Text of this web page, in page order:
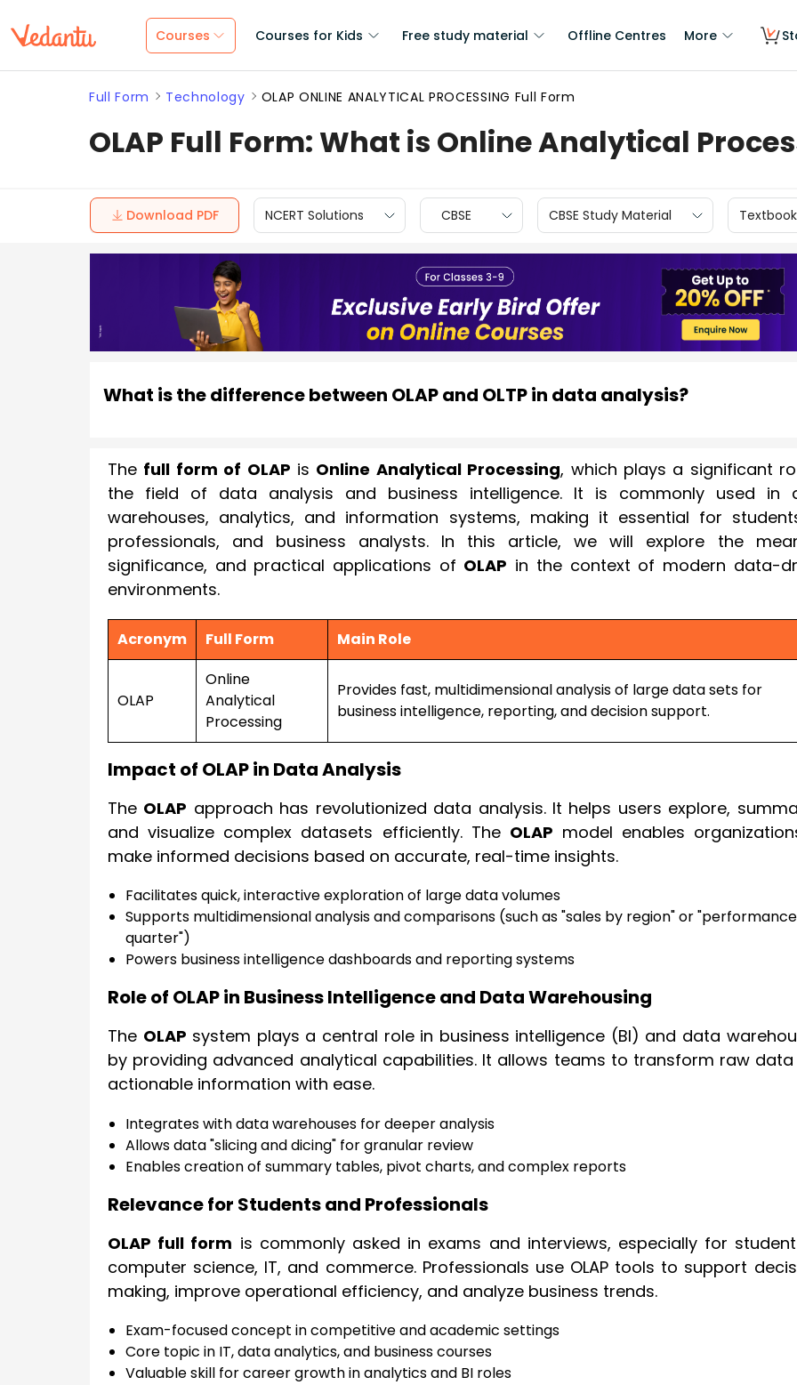
Courses Courses for Kids Free study material Offline Centres More
Full Form Technology OLAP ONLINE ANALYTICAL PROCESSING Full Form
OLAP Full Form: What is Online Analytical
Download PDF NCERT Solutions CBSE CBSE Study Material
What is the difference between OLAP and OLTP in data analysis?
The full form of OLAP is Online Analytical Processing, which plays a significant
the field of data analysis and business intelligence. It is commonly used in
warehouses, analytics, and information systems, making it essential for
professionals, and business analysts. In this article, we will explore the
significance, and practical applications of OLAP in the context of modern data-
environments.
Acronym Full Form Main Role
OLAP
Online
Analytical
Processing
Provides fast, multidimensional analysis of large data sets for
business intelligence, reporting, and decision support.
Impact of OLAP in Data Analysis
The OLAP approach has revolutionized data analysis. It helps users explore,
and visualize complex datasets efficiently. The OLAP model enables
make informed decisions based on accurate, real-time insights.
Facilitates quick, interactive exploration of large data volumes
Supports multidimensional analysis and comparisons (such as "sales by region" or
quarter")
Powers business intelligence dashboards and reporting systems
Role of OLAP in Business Intelligence and Data Warehousing
The OLAP system plays a central role in business intelligence (BI) and data
by providing advanced analytical capabilities. It allows teams to transform raw
actionable information with ease.
Integrates with data warehouses for deeper analysis
Allows data "slicing and dicing" for granular review
Enables creation of summary tables, pivot charts, and complex reports
Relevance for Students and Professionals
OLAP full form is commonly asked in exams and interviews, especially for
computer science, IT, and commerce. Professionals use OLAP tools to support
making, improve operational efficiency, and analyze business trends.
Exam-focused concept in competitive and academic settings
Core topic in IT, data analytics, and business courses
Valuable skill for career growth in analytics and BI roles